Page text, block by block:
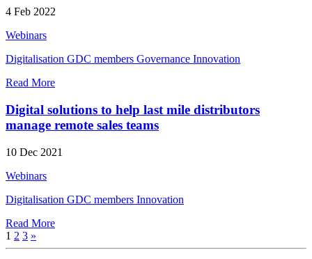
4 Feb 2022
Webinars
Digitalisation GDC members Governance Innovation
Read More
Digital solutions to help last mile distributors
manage remote sales teams
10 Dec 2021
Webinars
Digitalisation GDC members Innovation
Read More
1 2 3 »